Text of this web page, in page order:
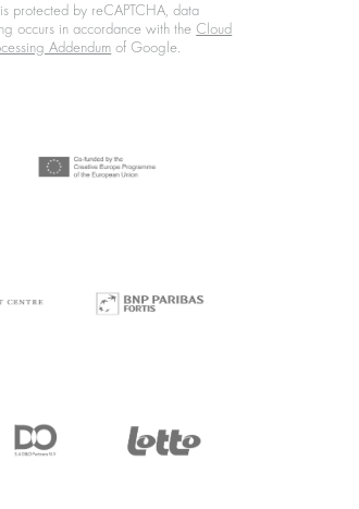
is protected by reCAPTCHA, data
occurs in accordance with the Cloud
Addendum of Google.